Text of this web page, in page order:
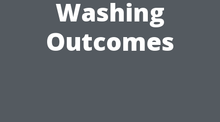
Washing
Outcomes